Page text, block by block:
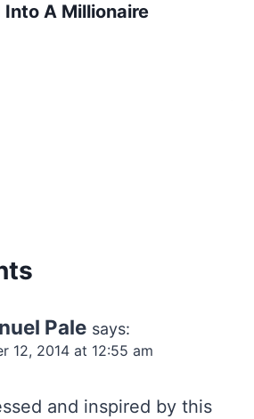
Into A Millionaire
Pale says:
12, 2014 at 12:55 am
and inspired by this